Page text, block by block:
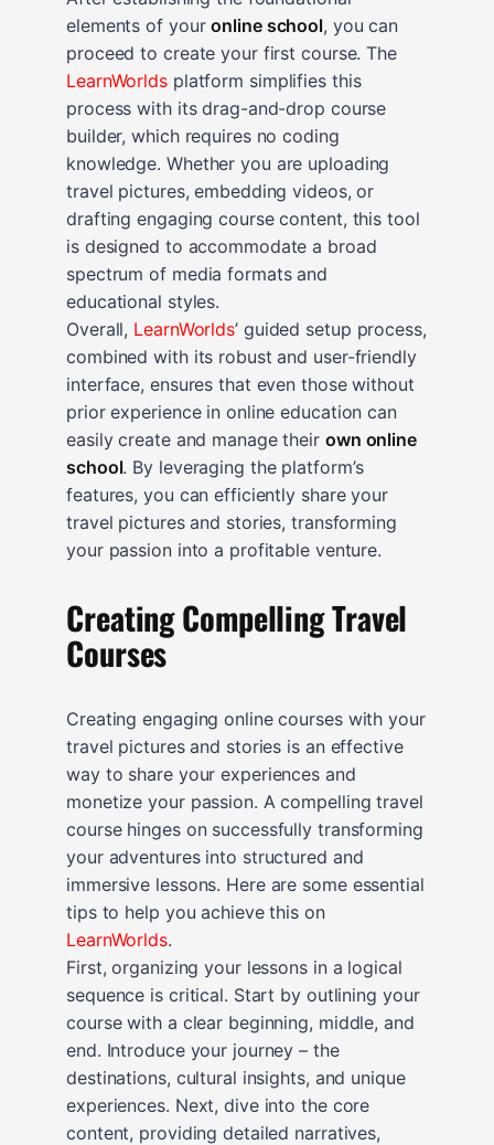
elements of youronline school, you can
proceed to create your first course. The
LearnWorldsplatform simplifies this
process with its drag-and-drop course
builder, which requires no coding
knowledge. Whether you are uploading
travel pictures, embedding videos, or
drafting engaging course content, this tool
is designed to accommodate a broad
spectrum of media formats and
educational styles.
Overall, LearnWorlds’ guided setup process,
combined with its robust and user-friendly
interface, ensures that even those without
prior experience in online education can
easily create and manage their own online
school. By leveraging the platform’s
features, you can efficiently share your
travel pictures and stories, transforming
your passion into a profitable venture.
Creating Compelling Travel
Courses
Creating engaging online courses with your
travel pictures and stories is an effective
way to share your experiences and
monetize your passion. A compelling travel
course hinges on successfully transforming
your adventures into structured and
immersive lessons. Here are some essential
tips to help you achieve this on
LearnWorlds.
First, organizing your lessons in a logical
sequence is critical. Start by outlining your
course with a clear beginning, middle, and
end. Introduce your journey – the
destinations, cultural insights, and unique
experiences. Next, dive into the core
content, providing detailed narratives,